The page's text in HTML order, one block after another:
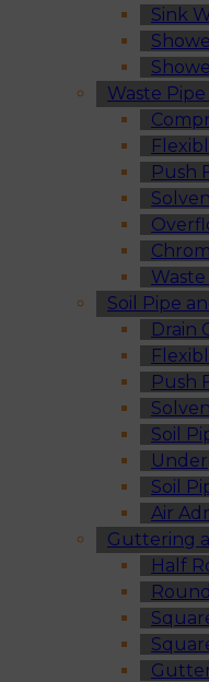
Sink
Waste
Push
Soil Pipe
Drain
Push
Soil
Soil
Air
Guttering
Half